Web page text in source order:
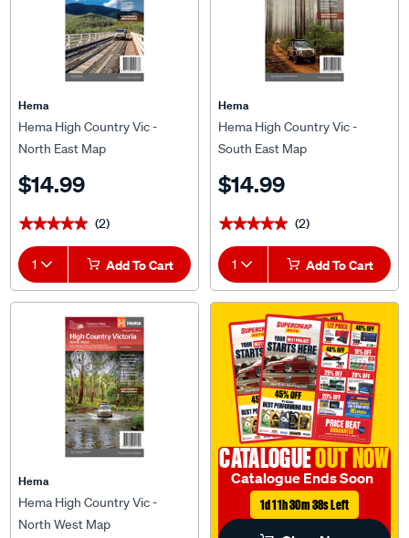
Hema
Hema High Country Vic -
North East Map
$14.99
★★★★★
★★★★★ (2)
1 Add To Cart
Hema
Hema High Country Vic -
South East Map
$14.99
★★★★★
★★★★★ (2)
1 Add To Cart
Hema
Hema High Country Vic -
North West Map
CATALOGUEOUT NOW
Catalogue Ends Soon
1d 11h 30m 38s Left